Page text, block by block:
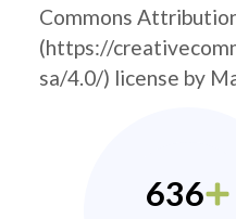
Commons
(https://
sa/4.0/) license by
636